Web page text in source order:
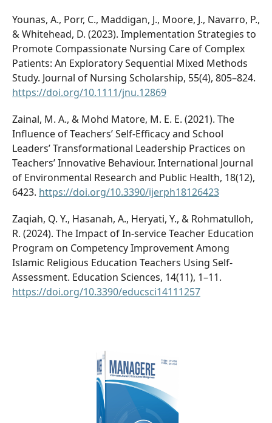
Younas, A., Porr, C., Maddigan, J., Moore, J., Navarro, P.,
& Whitehead, D. (2023). Implementation Strategies to
Promote Compassionate Nursing Care of Complex
Patients: An Exploratory Sequential Mixed Methods
Study. Journal of Nursing Scholarship, 55(4), 805–824.
https://doi.org/10.1111/jnu.12869
Zainal, M. A., & Mohd Matore, M. E. E. (2021). The
Influence of Teachers’ Self-Efficacy and School
Leaders’ Transformational Leadership Practices on
Teachers’ Innovative Behaviour. International Journal
of Environmental Research and Public Health, 18(12),
6423. https://doi.org/10.3390/ijerph18126423
Zaqiah, Q. Y., Hasanah, A., Heryati, Y., & Rohmatulloh,
R. (2024). The Impact of In-service Teacher Education
Program on Competency Improvement Among
Islamic Religious Education Teachers Using Self-
Assessment. Education Sciences, 14(11), 1–11.
https://doi.org/10.3390/educsci14111257